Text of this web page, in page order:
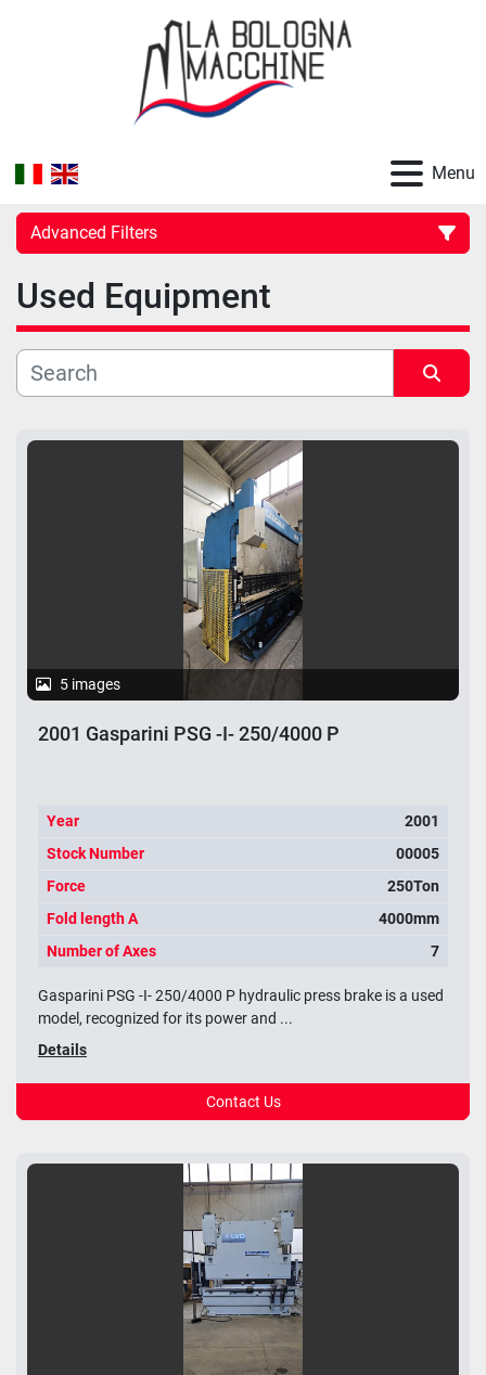
Menu
Advanced Filters
Category
Manufacturer
Year
Used Equipment
5 images
2001 Gasparini PSG -I- 250/4000 P
Year
2001
Stock Number
00005
Force
250Ton
Fold length A
4000mm
Number of Axes
7
Gasparini PSG -I- 250/4000 P hydraulic press brake is a used
model, recognized for its power and ...
Details
Contact Us